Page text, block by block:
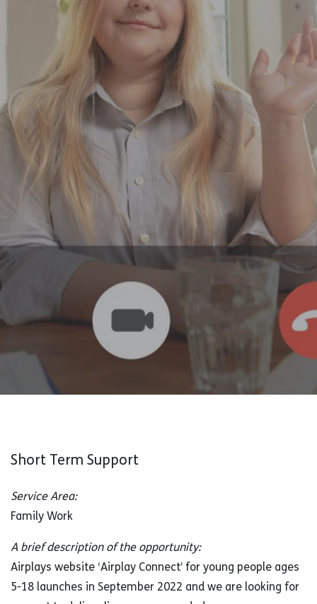
Short Term Support
Service Area:
Family Work
A brief description of the opportunity:
Airplays website ‘Airplay Connect’ for young people ages
5-18 launches in September 2022 and we are looking for